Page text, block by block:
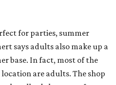
for parties, summer
says adults also make up a
base. In fact, most of the
are adults. The shop